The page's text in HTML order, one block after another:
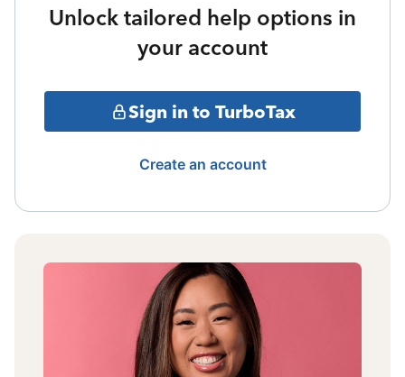
Unlock tailored help options in
your account
Sign in to TurboTax
Create an account